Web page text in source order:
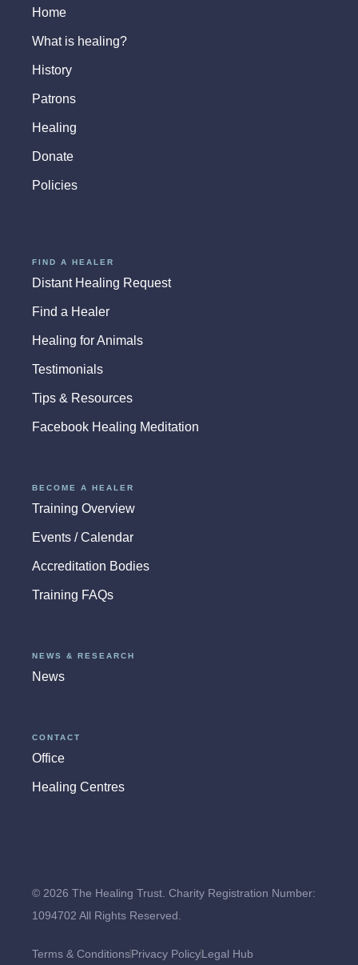
Home
What is healing?
History
Patrons
Healing
Donate
Policies
FIND A HEALER
Distant Healing Request
Find a Healer
Healing for Animals
Testimonials
Tips & Resources
Facebook Healing Meditation
BECOME A HEALER
Training Overview
Events / Calendar
Accreditation Bodies
Training FAQs
NEWS & RESEARCH
News
CONTACT
Office
Healing Centres
© 2026 The Healing Trust. Charity Registration Number:
1094702 All Rights Reserved.
Terms & ConditionsPrivacy PolicyLegal Hub